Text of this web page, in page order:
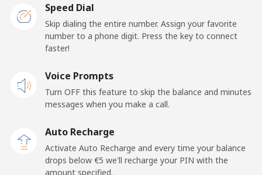
Landline ⁦17.5¢⁩ 28 min for ⁦€5⁩ -
Andorra
Mobile ⁦26.9¢⁩
Angola
Speed Dial
Skip dialing the entire number. Assign your favorite
number to a phone digit. Press the key to connect
faster!
Voice Prompts
Turn OFF this feature to skip the balance and minutes
messages when you make a call.
Auto Recharge
Activate Auto Recharge and every time your balance
drops below ⁦€5⁩ we'll recharge your PIN with the
amount specified.